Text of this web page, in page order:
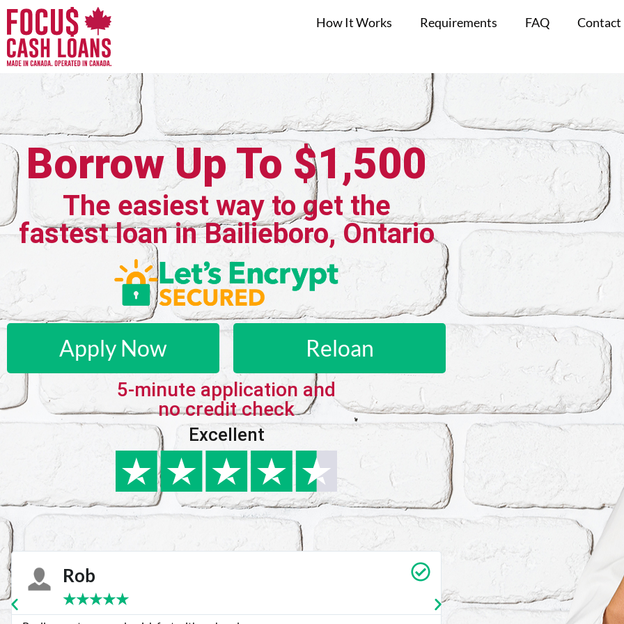
How It Works Requirements FAQ Contact
Borrow Up To $1,500
The easiest way to get the
fastest loan in Bailieboro, Ontario
Apply Now Reloan
5-minute application and
no credit check
Excellent
Karie
★★★★★
Carrie Vedan
★★★★★